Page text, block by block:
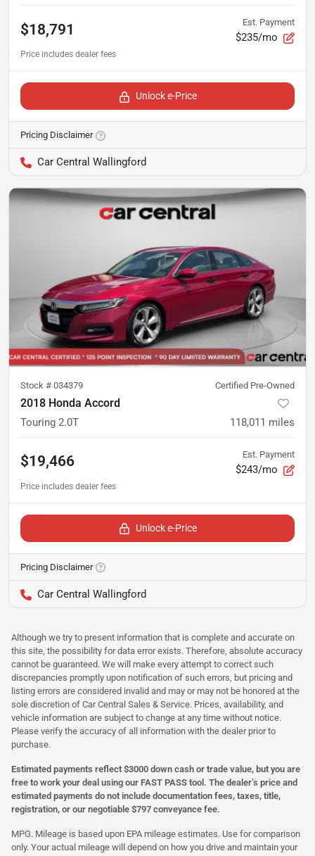
$18,791 Est. Payment
$235/mo
Unlock e-Price
Pricing Disclaimer
Car Central Wallingford
Stock # 034379 Certified Pre-Owned
2018 Honda Accord
Touring 2.0T 118,011 miles
$19,466 Est. Payment
$243/mo
Unlock e-Price
Pricing Disclaimer
Car Central Wallingford
Although we try to present information that is complete and accurate on
this site, the possibility for data error exists. Therefore, absolute accuracy
cannot be guaranteed. We will make every attempt to correct such
discrepancies promptly upon notification of such errors, but pricing and
listing errors are considered invalid and may or may not be honored at the
sole discretion of Car Central Sales & Service. Prices, availability, and
vehicle information are subject to change at any time without notice.
Please verify the accuracy of all information with the dealer prior to
purchase.
Estimated payments reflect $3000 down cash or trade value, but you are
free to work your deal using our FAST PASS tool. The dealer’s price and
estimated payments do not include documentation fees, taxes, title,
registration, or our negotiable $797 conveyance fee.
MPG. Mileage is based upon EPA mileage estimates. Use for comparison
only. Your actual mileage will depend on how you drive and maintain your